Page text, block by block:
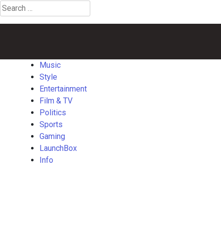
Search
for:
Music
Style
Entertainment
Film & TV
Politics
Sports
Gaming
LaunchBox
Info